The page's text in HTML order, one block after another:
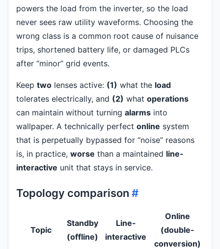
powers the load from the inverter, so the load
never sees raw utility waveforms. Choosing the
wrong class is a common root cause of nuisance
trips, shortened battery life, or damaged PLCs
after “minor” grid events.
Keep two lenses active: (1) what the load
tolerates electrically, and (2) what operations
can maintain without turning alarms into
wallpaper. A technically perfect online system
that is perpetually bypassed for “noise” reasons
is, in practice, worse than a maintained line-
interactive unit that stays in service.
Topology comparison #
Topic
Standby
(offline)
Line-
interactive
Online
(double-
conversion)